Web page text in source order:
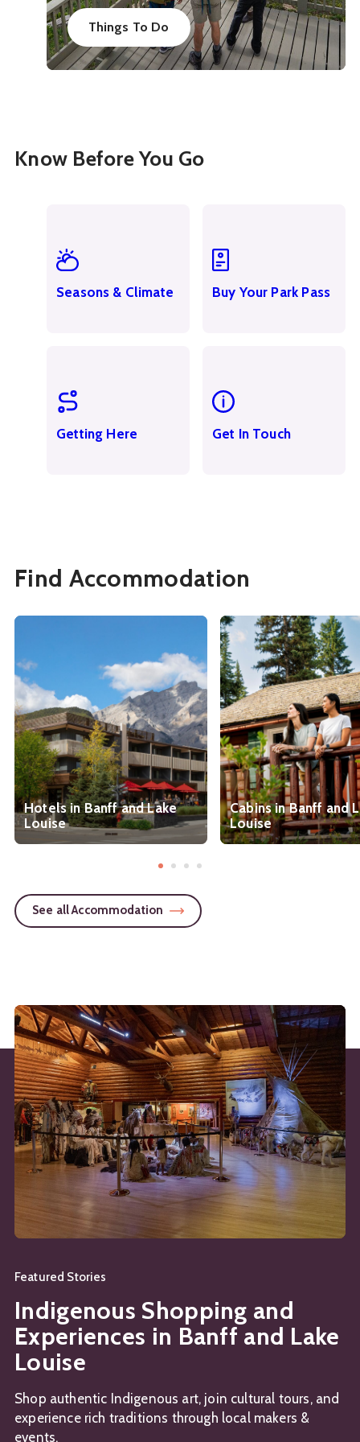
Things To Do
Know Before You Go
Seasons & Climate Buy Your Park Pass
Getting Here Get In Touch
Find Accommodation
Hotels in Banff and Lake
Louise
Cabins in Banff and
Louise
See all Accommodation
Featured Stories
Indigenous Shopping and
Experiences in Banff and Lake
Louise
Shop authentic Indigenous art, join cultural tours, and
experience rich traditions through local makers &
events.